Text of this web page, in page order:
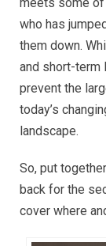
who has
them down.
and short-term
prevent the
today’s
landscape.
So, put
back for the
cover where